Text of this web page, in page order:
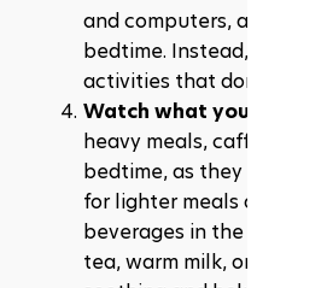
and computers, at least
bedtime. Instead, engage
activities that don't
Watch what you eat and
heavy meals, caffeine,
bedtime, as they can
for lighter meals and non-
beverages in the evening.
tea, warm milk, or